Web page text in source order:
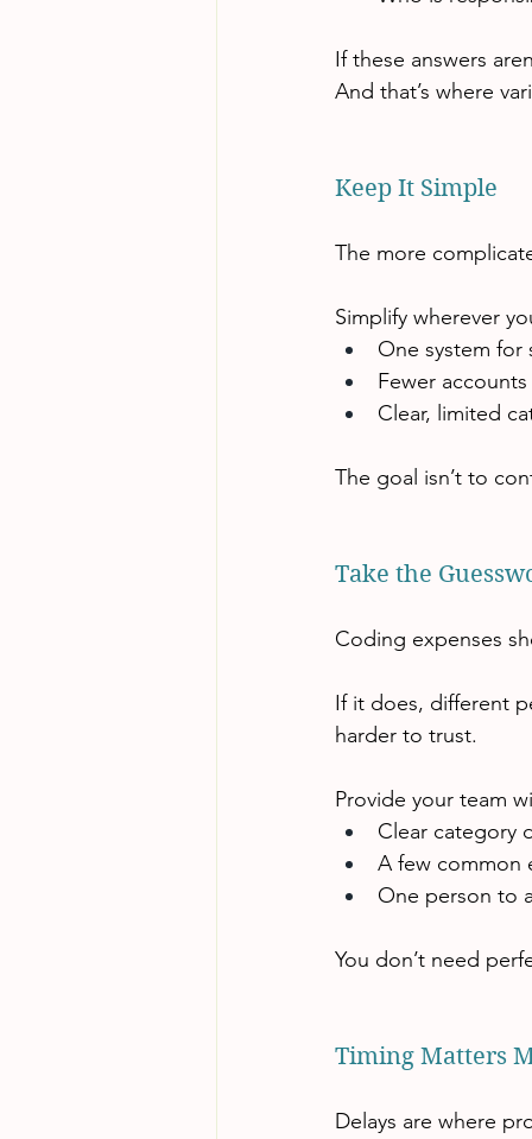
If these answers
And that’s where
Keep It Simple
The more
Simplify wherever
One system
Fewer
Clear, limited
The goal isn’t to
Take the
Coding expenses
If it does, different
harder to trust.
Provide your team
Clear category
A few common
One person to
You don’t need
Timing Matters
Delays are where